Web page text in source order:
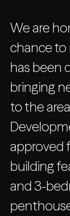
We are
chance to
has been
bringing
to the
approved
building
and 3-